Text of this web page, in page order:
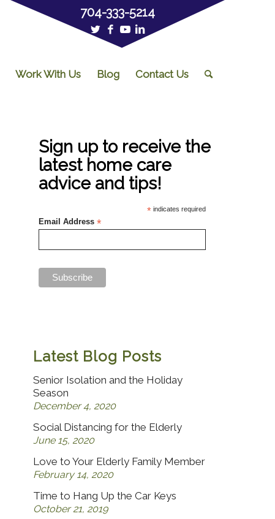
704-333-5214
Work With Us Blog Contact Us
Sign up to receive the
latest home care
advice and tips!
*indicates required
Email Address *
Latest Blog Posts
Senior Isolation and the Holiday
Season
December 4, 2020
Social Distancing for the Elderly
June 15, 2020
Love to Your Elderly Family Member
February 14, 2020
Time to Hang Up the Car Keys
October 21, 2019